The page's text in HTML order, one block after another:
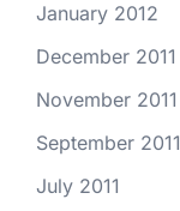
January 2012
December 2011
November 2011
September 2011
July 2011